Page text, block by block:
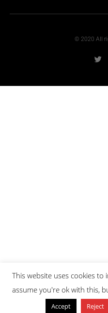
© 2020 All
This website uses cookies to
assume you're ok with this,
Accept Reject